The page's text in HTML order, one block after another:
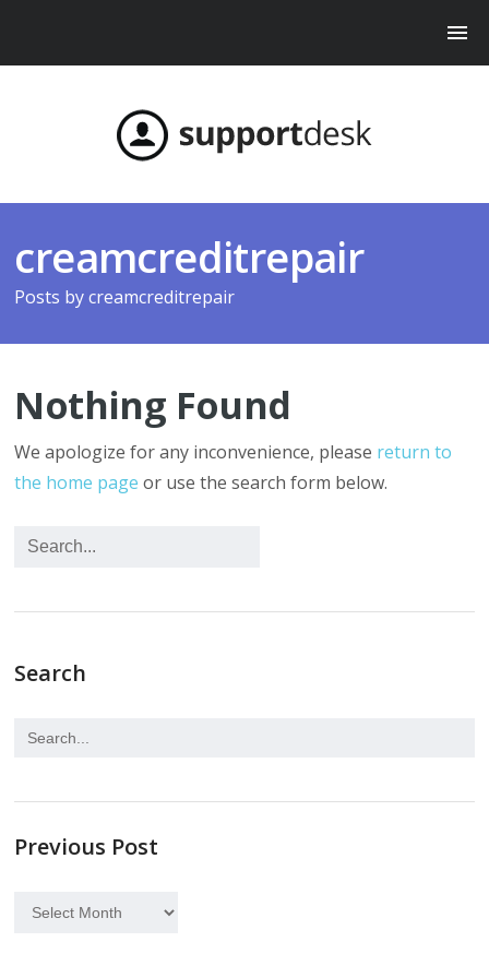
creamcreditrepair
Posts bycreamcreditrepair
Nothing Found
We apologize for any inconvenience, please return to
the home page or use the search form below.
Search
Previous Post
Previous